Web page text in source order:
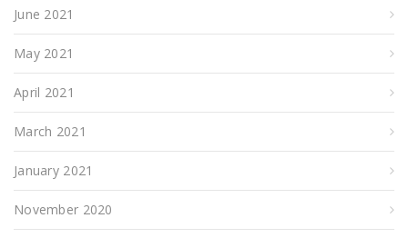
June 2021
May 2021
April 2021
March 2021
January 2021
November 2020